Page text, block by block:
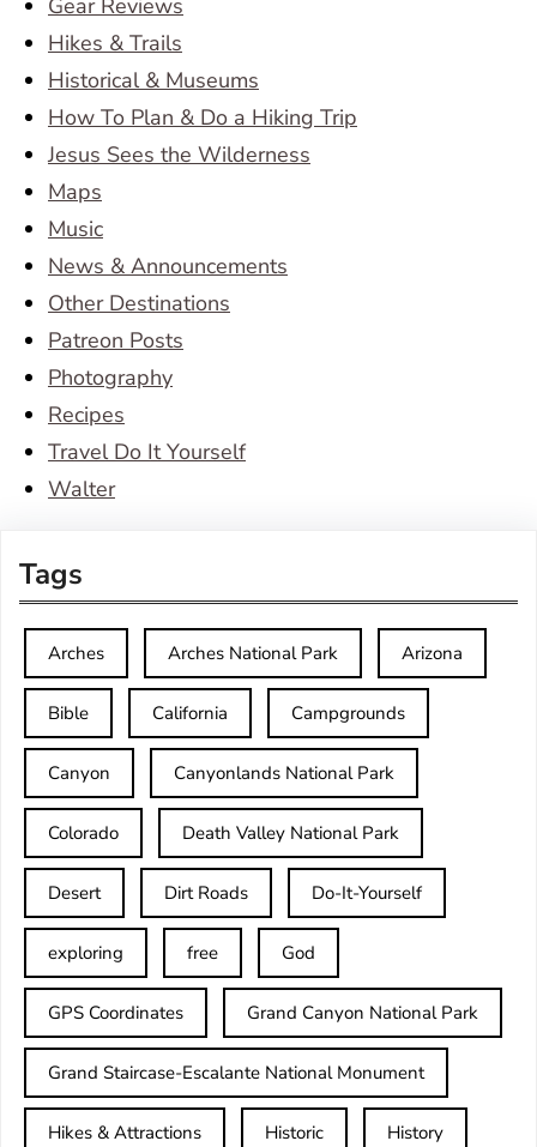
Gear Reviews
Hikes & Trails
Historical & Museums
How To Plan & Do a Hiking Trip
Jesus Sees the Wilderness
Maps
Music
News & Announcements
Other Destinations
Patreon Posts
Photography
Recipes
Travel Do It Yourself
Walter
Tags
Arches Arches National Park Arizona
Bible California Campgrounds
Canyon Canyonlands National Park
Colorado Death Valley National Park
Desert Dirt Roads Do-It-Yourself
exploring free God
GPS Coordinates Grand Canyon National Park
Grand Staircase-Escalante National Monument
Hikes & Attractions Historic History